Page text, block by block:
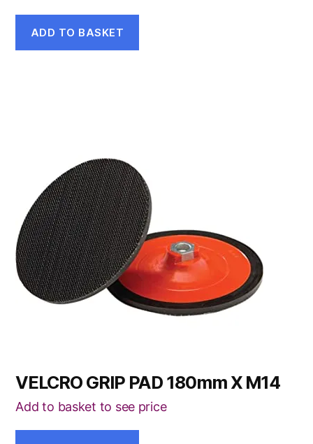
ADD TO BASKET
VELCRO GRIP PAD 180mm X M14
Add to basket to see price